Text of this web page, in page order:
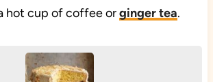
hot cup of coffee orginger tea.